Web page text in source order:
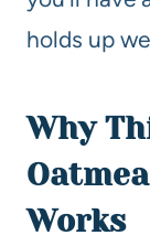
holds up
Why
Works